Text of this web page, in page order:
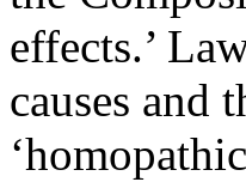
effects.’
causes and